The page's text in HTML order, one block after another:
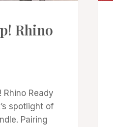
Rhino
Rhino Ready
spotlight of
Pairing